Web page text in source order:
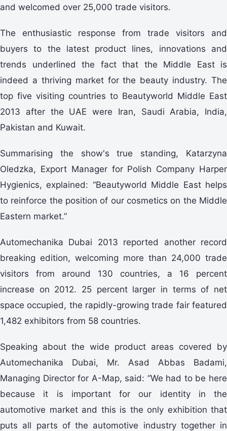
and welcomed over 25,000 trade visitors.
The enthusiastic response from trade visitors and
buyers to the latest product lines, innovations and
trends underlined the fact that the Middle East is
indeed a thriving market for the beauty industry. The
top five visiting countries to Beautyworld Middle East
2013 after the UAE were Iran, Saudi Arabia, India,
Pakistan and Kuwait.
Summarising the show's true standing, Katarzyna
Oledzka, Export Manager for Polish Company Harper
Hygienics, explained: “Beautyworld Middle East helps
to reinforce the position of our cosmetics on the Middle
Eastern market.”
Automechanika Dubai 2013 reported another record
breaking edition, welcoming more than 24,000 trade
visitors from around 130 countries, a 16 percent
increase on 2012. 25 percent larger in terms of net
space occupied, the rapidly-growing trade fair featured
1,482 exhibitors from 58 countries.
Speaking about the wide product areas covered by
Automechanika Dubai, Mr. Asad Abbas Badami,
Managing Director for A-Map, said: “We had to be here
because it is important for our identity in the
automotive market and this is the only exhibition that
puts all parts of the automotive industry together in